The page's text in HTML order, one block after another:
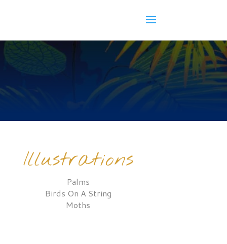
Illustrations
Palms
Birds On A String
Moths